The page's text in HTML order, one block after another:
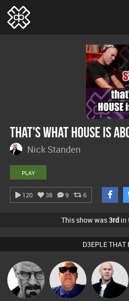
That's What House Is
Nick Standen
PLAY
120 38 9 6
This show was 3rd in
D3EPLE THAT
Daddy D3EP Retrogroove Nick Standen